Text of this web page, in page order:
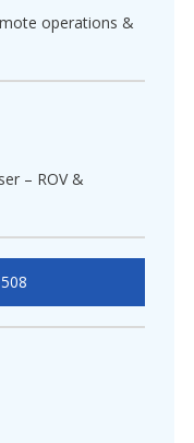
operations &
– ROV &